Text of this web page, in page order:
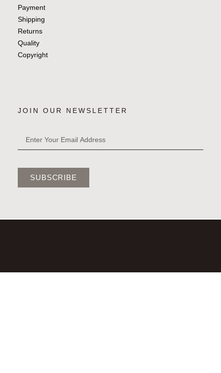
Payment
Shipping
Returns
Quality
Copyright
JOIN OUR NEWSLETTER
SUBSCRIBE